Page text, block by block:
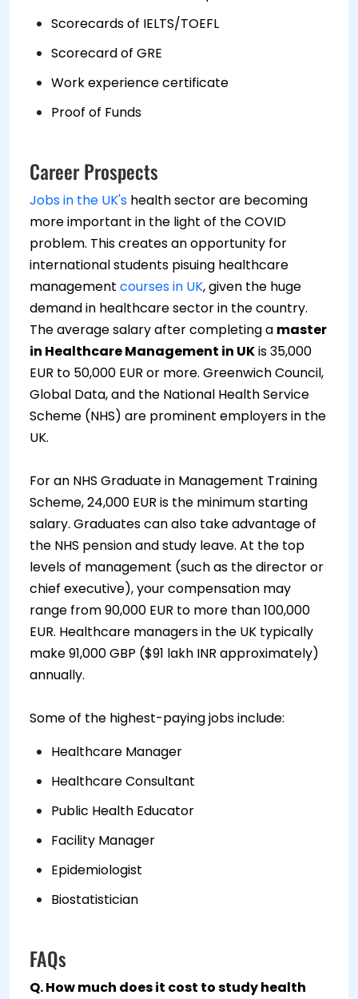
Scorecards of IELTS/TOEFL
Scorecard of GRE
Work experience certificate
Proof of Funds
Career Prospects
Jobs in the UK's health sector are becoming
more important in the light of the COVID
problem. This creates an opportunity for
international students pisuing healthcare
management courses in UK, given the huge
demand in healthcare sector in the country.
The average salary after completing a master
in Healthcare Management in UKis 35,000
EUR to 50,000 EUR or more. Greenwich Council,
Global Data, and the National Health Service
Scheme (NHS) are prominent employers in the
UK.
For an NHS Graduate in Management Training
Scheme, 24,000 EUR is the minimum starting
salary. Graduates can also take advantage of
the NHS pension and study leave. At the top
levels of management (such as the director or
chief executive), your compensation may
range from 90,000 EUR to more than 100,000
EUR. Healthcare managers in the UK typically
make 91,000 GBP ($91 lakh INR approximately)
annually.
Some of the highest-paying jobs include:
Healthcare Manager
Healthcare Consultant
Public Health Educator
Facility Manager
Epidemiologist
Biostatistician
FAQs
Q. How much does it cost to study health